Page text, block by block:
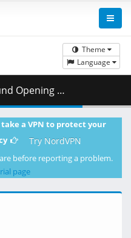
Theme
Language
( 1.58 GB )
a VPN to protect your
Try NordVPN
before reporting a problem.
page